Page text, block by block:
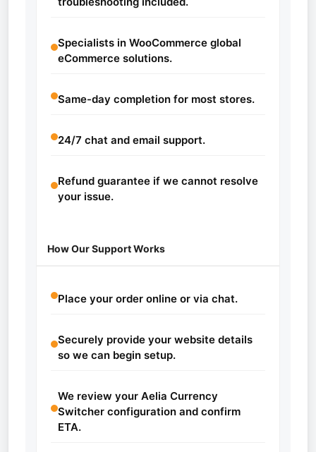
Specialists in WooCommerce global
eCommerce solutions.
Same-day completion for most stores.
24/7 chat and email support.
Refund guarantee if we cannot resolve
your issue.
How Our Support Works
Place your order online or via chat.
Securely provide your website details
so we can begin setup.
We review your Aelia Currency
Switcher configuration and confirm
ETA.